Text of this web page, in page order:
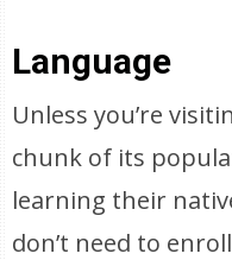
Language
Unless you’re
chunk of its
learning their
don’t need to